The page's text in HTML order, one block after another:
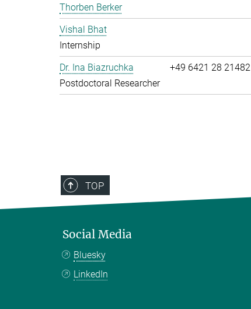
Thorben Berker
Vishal Bhat
Internship
Dr. Ina Biazruchka
Postdoctoral Researcher
+49 6421 28 21482
TOP
Social Media
Bluesky
LinkedIn